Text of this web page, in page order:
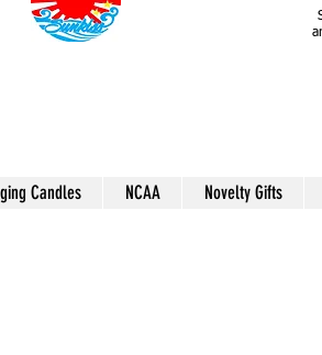
Candles NCAA Novelty Gifts